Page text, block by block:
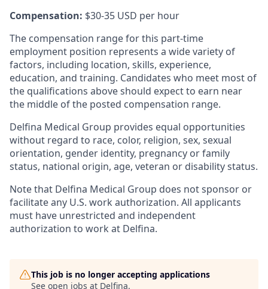
Compensation: $30-35 USD per hour
The compensation range for this part-time
employment position represents a wide variety of
factors, including location, skills, experience,
education, and training. Candidates who meet most of
the qualifications above should expect to earn near
the middle of the posted compensation range.
Delfina Medical Group provides equal opportunities
without regard to race, color, religion, sex, sexual
orientation, gender identity, pregnancy or family
status, national origin, age, veteran or disability status.
Note that Delfina Medical Group does not sponsor or
facilitate any U.S. work authorization. All applicants
must have unrestricted and independent
authorization to work at Delfina.
This job is no longer accepting applications
See open jobs at Delfina.